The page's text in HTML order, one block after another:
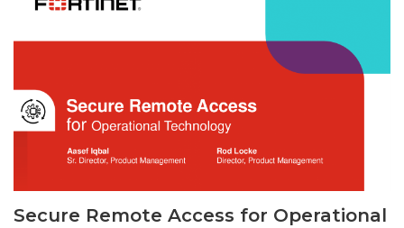
Secure Remote Access for Operational